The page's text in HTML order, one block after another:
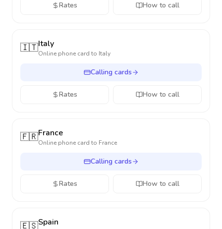
Rates How to call
🇮🇹Italy
Online phone card to Italy
Calling cards
Rates How to call
🇫🇷France
Online phone card to France
Calling cards
Rates How to call
🇪🇸Spain